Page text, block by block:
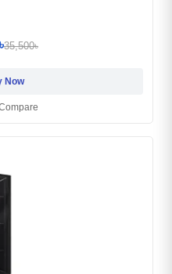
35,500৳
Now